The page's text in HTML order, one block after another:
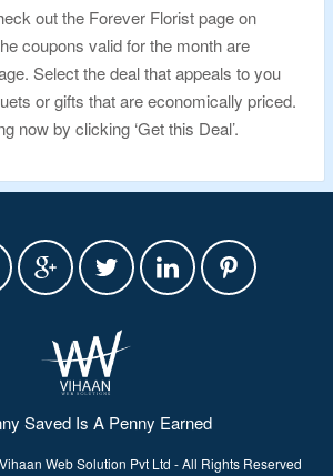
out the Forever Florist page on
coupons valid for the month are
Select the deal that appeals to you
or gifts that are economically priced.
now by clicking ‘Get this Deal’.
Saved Is A Penny Earned
Web Solution Pvt Ltd - All Rights Reserved